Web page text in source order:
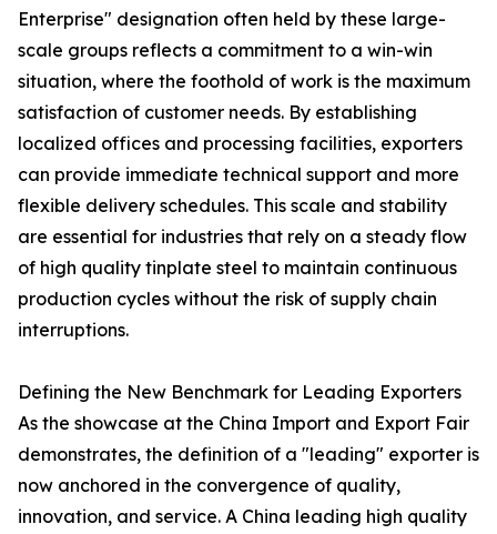
Enterprise" designation often held by these large-
scale groups reflects a commitment to a win-win
situation, where the foothold of work is the maximum
satisfaction of customer needs. By establishing
localized offices and processing facilities, exporters
can provide immediate technical support and more
flexible delivery schedules. This scale and stability
are essential for industries that rely on a steady flow
of high quality tinplate steel to maintain continuous
production cycles without the risk of supply chain
interruptions.
Defining the New Benchmark for Leading Exporters
As the showcase at the China Import and Export Fair
demonstrates, the definition of a "leading" exporter is
now anchored in the convergence of quality,
innovation, and service. A China leading high quality